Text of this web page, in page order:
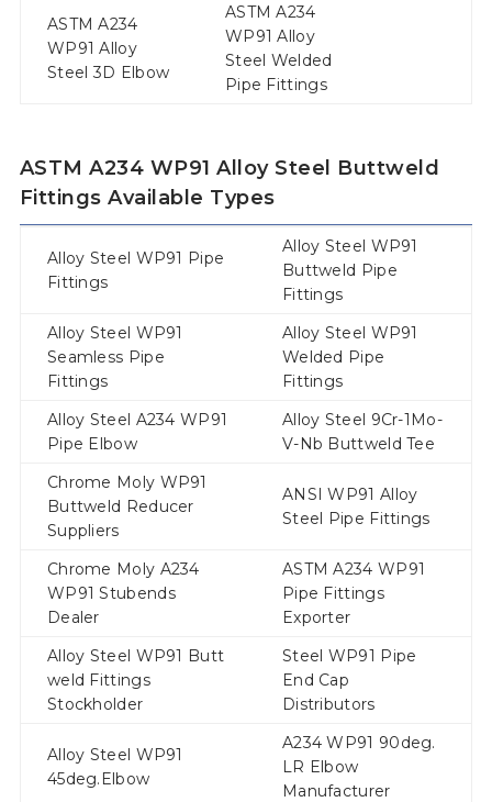
ASTM A234
WP91 Alloy
Steel 3D Elbow
ASTM A234
WP91 Alloy
Steel Welded
Pipe Fittings
ASTM A234 WP91 Alloy Steel Buttweld
Fittings Available Types
Alloy Steel WP91 Pipe
Fittings
Alloy Steel WP91
Buttweld Pipe
Fittings
Alloy Steel WP91
Seamless Pipe
Fittings
Alloy Steel WP91
Welded Pipe
Fittings
Alloy Steel A234 WP91
Pipe Elbow
Alloy Steel 9Cr-1Mo-
V-Nb Buttweld Tee
Chrome Moly WP91
Buttweld Reducer
Suppliers
ANSI WP91 Alloy
Steel Pipe Fittings
Chrome Moly A234
WP91 Stubends
Dealer
ASTM A234 WP91
Pipe Fittings
Exporter
Alloy Steel WP91 Butt
weld Fittings
Stockholder
Steel WP91 Pipe
End Cap
Distributors
Alloy Steel WP91
45deg.Elbow
A234 WP91 90deg.
LR Elbow
Manufacturer